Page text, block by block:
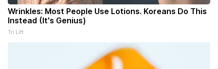
Wrinkles: Most People Use Lotions. Koreans Do This
Instead (It's Genius)
Tri Lift